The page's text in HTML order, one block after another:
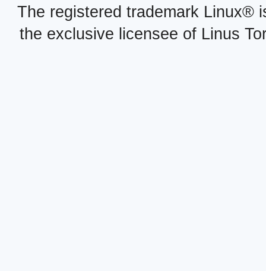
The registered trademark Linux®
the exclusive licensee of Linus